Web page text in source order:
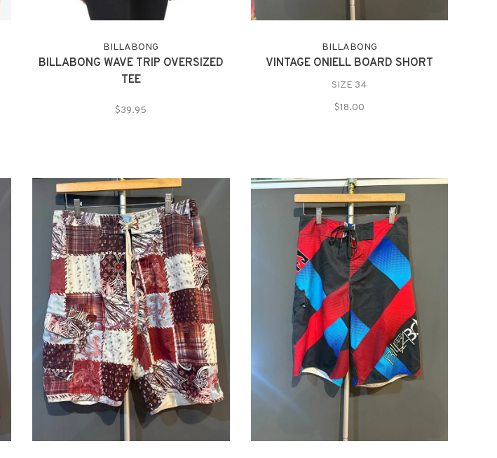
BILLABONG
BILLABONG WAVE TRIP OVERSIZED
TEE
$39.95
BILLABONG
VINTAGE ONIELL BOARD SHORT
SIZE 34
$18.00